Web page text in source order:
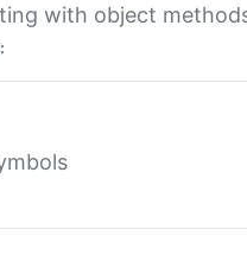
with object